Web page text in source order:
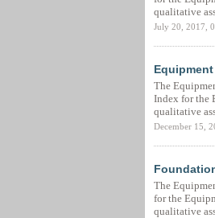
qualitative
July 20, 2017,
The
Index for the
qualitative
December 15,
The
for the
qualitative